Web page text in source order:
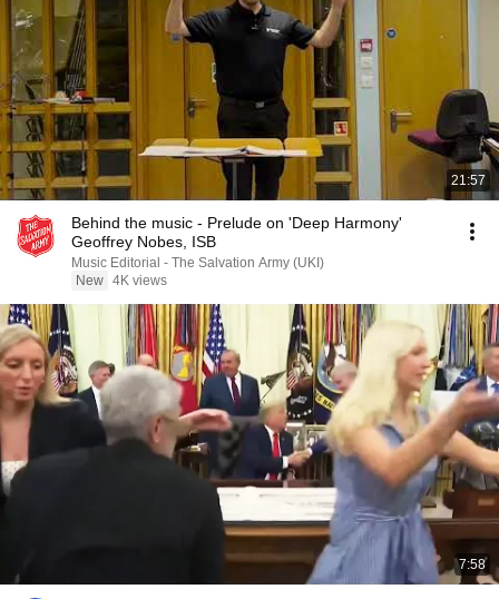
21:57
Behind the music - Prelude on 'Deep Harmony'
Geoffrey Nobes, ISB
Music Editorial - The Salvation Army (UKI)
New 4K views
7:58